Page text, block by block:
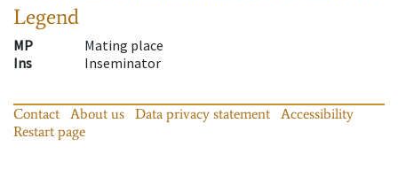
Legend
MP
Mating place
Ins
Inseminator
Contact About us Data privacy statement
Accessibility
Restart page